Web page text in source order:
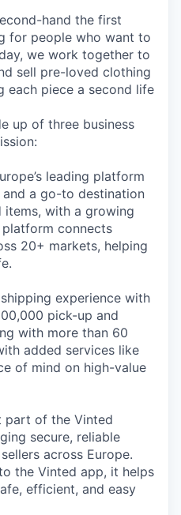
hand the first
for people who want to
we work together to
sell pre-loved clothing
each piece a second life
up of three business
leading platform
a go-to destination
with a growing
connects
20+ markets, helping
experience with
pick-up and
with more than 60
added services like
of mind on high-value
part of the Vinted
secure, reliable
across Europe.
the Vinted app, it helps
efficient, and easy